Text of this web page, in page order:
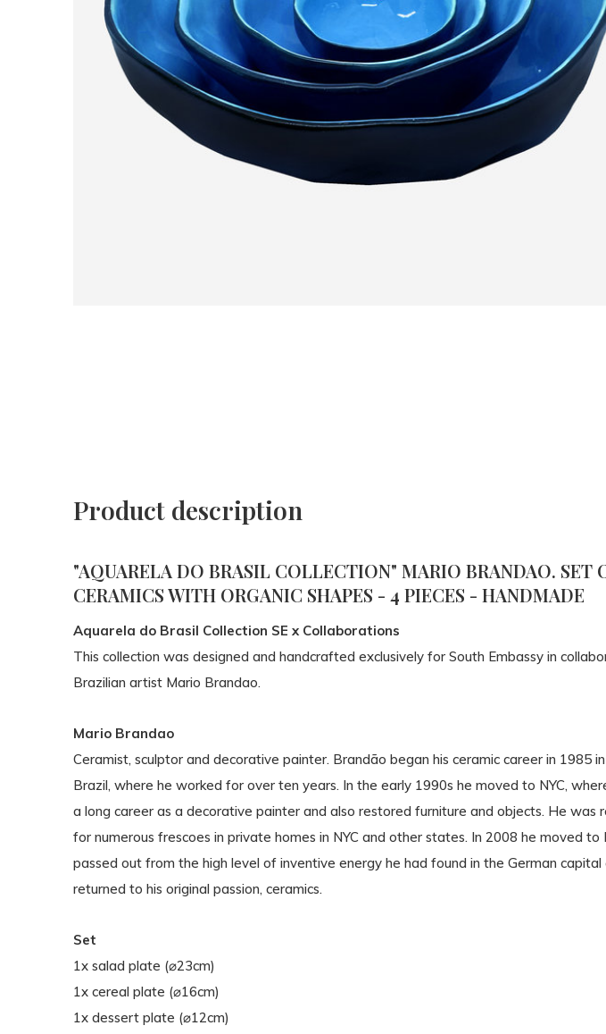
Product description
"AQUARELA DO BRASIL COLLECTION" MARIO BRANDAO. SET
CERAMICS WITH ORGANIC SHAPES - 4 PIECES - HANDMADE
Aquarela do Brasil Collection SE x Collaborations
This collection was designed and handcrafted exclusively for South Embassy in
Brazilian artist Mario Brandao.
Mario Brandao
Ceramist, sculptor and decorative painter. Brandão began his ceramic career in 1985
Brazil, where he worked for over ten years. In the early 1990s he moved to NYC,
a long career as a decorative painter and also restored furniture and objects. He was
for numerous frescoes in private homes in NYC and other states. In 2008 he moved to
passed out from the high level of inventive energy he had found in the German capital
returned to his original passion, ceramics.
Set
1x salad plate (⌀23cm)
1x cereal plate (⌀16cm)
1x dessert plate (⌀12cm)